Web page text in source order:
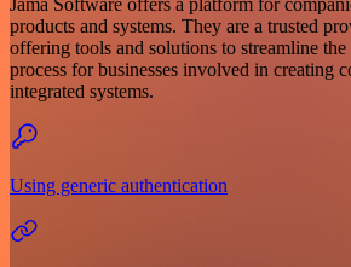
products and systems. They are a trusted
offering tools and solutions to streamline
process for businesses involved in creating
integrated systems.
Using generic authentication